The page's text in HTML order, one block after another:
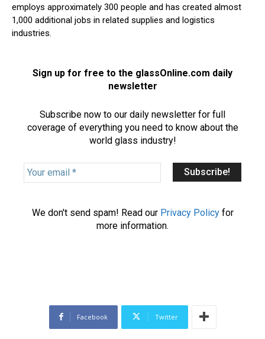
employs approximately 300 people and has created almost
1,000 additional jobs in related supplies and logistics
industries.
Sign up for free to the glassOnline.com daily
newsletter
Subscribe now to our daily newsletter for full
coverage of everything you need to know about the
world glass industry!
Y
o
We don't send spam! Read our Privacy Policyfor
more information.
Facebook Twitter